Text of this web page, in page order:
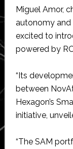
Miguel Amor,
autonomy and
excited to
powered by
“Its
between
Hexagon’s
initiative,
“The SAM